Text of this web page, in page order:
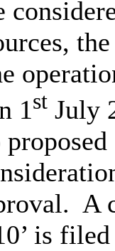
1stJuly
A
is